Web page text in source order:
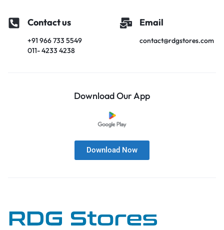
Contact us
+91 966 733 5549
011- 4233 4238
Email
contact@rdgstores.com
Download Our App
Download Now